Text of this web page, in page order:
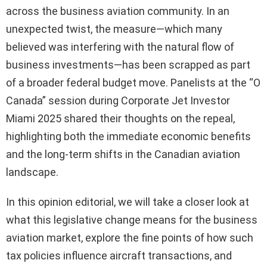
across the business aviation community. In an
unexpected twist, the measure—which many
believed was interfering with the natural flow of
business investments—has been scrapped as part
of a broader federal budget move. Panelists at the “O
Canada” session during Corporate Jet Investor
Miami 2025 shared their thoughts on the repeal,
highlighting both the immediate economic benefits
and the long-term shifts in the Canadian aviation
landscape.
In this opinion editorial, we will take a closer look at
what this legislative change means for the business
aviation market, explore the fine points of how such
tax policies influence aircraft transactions, and